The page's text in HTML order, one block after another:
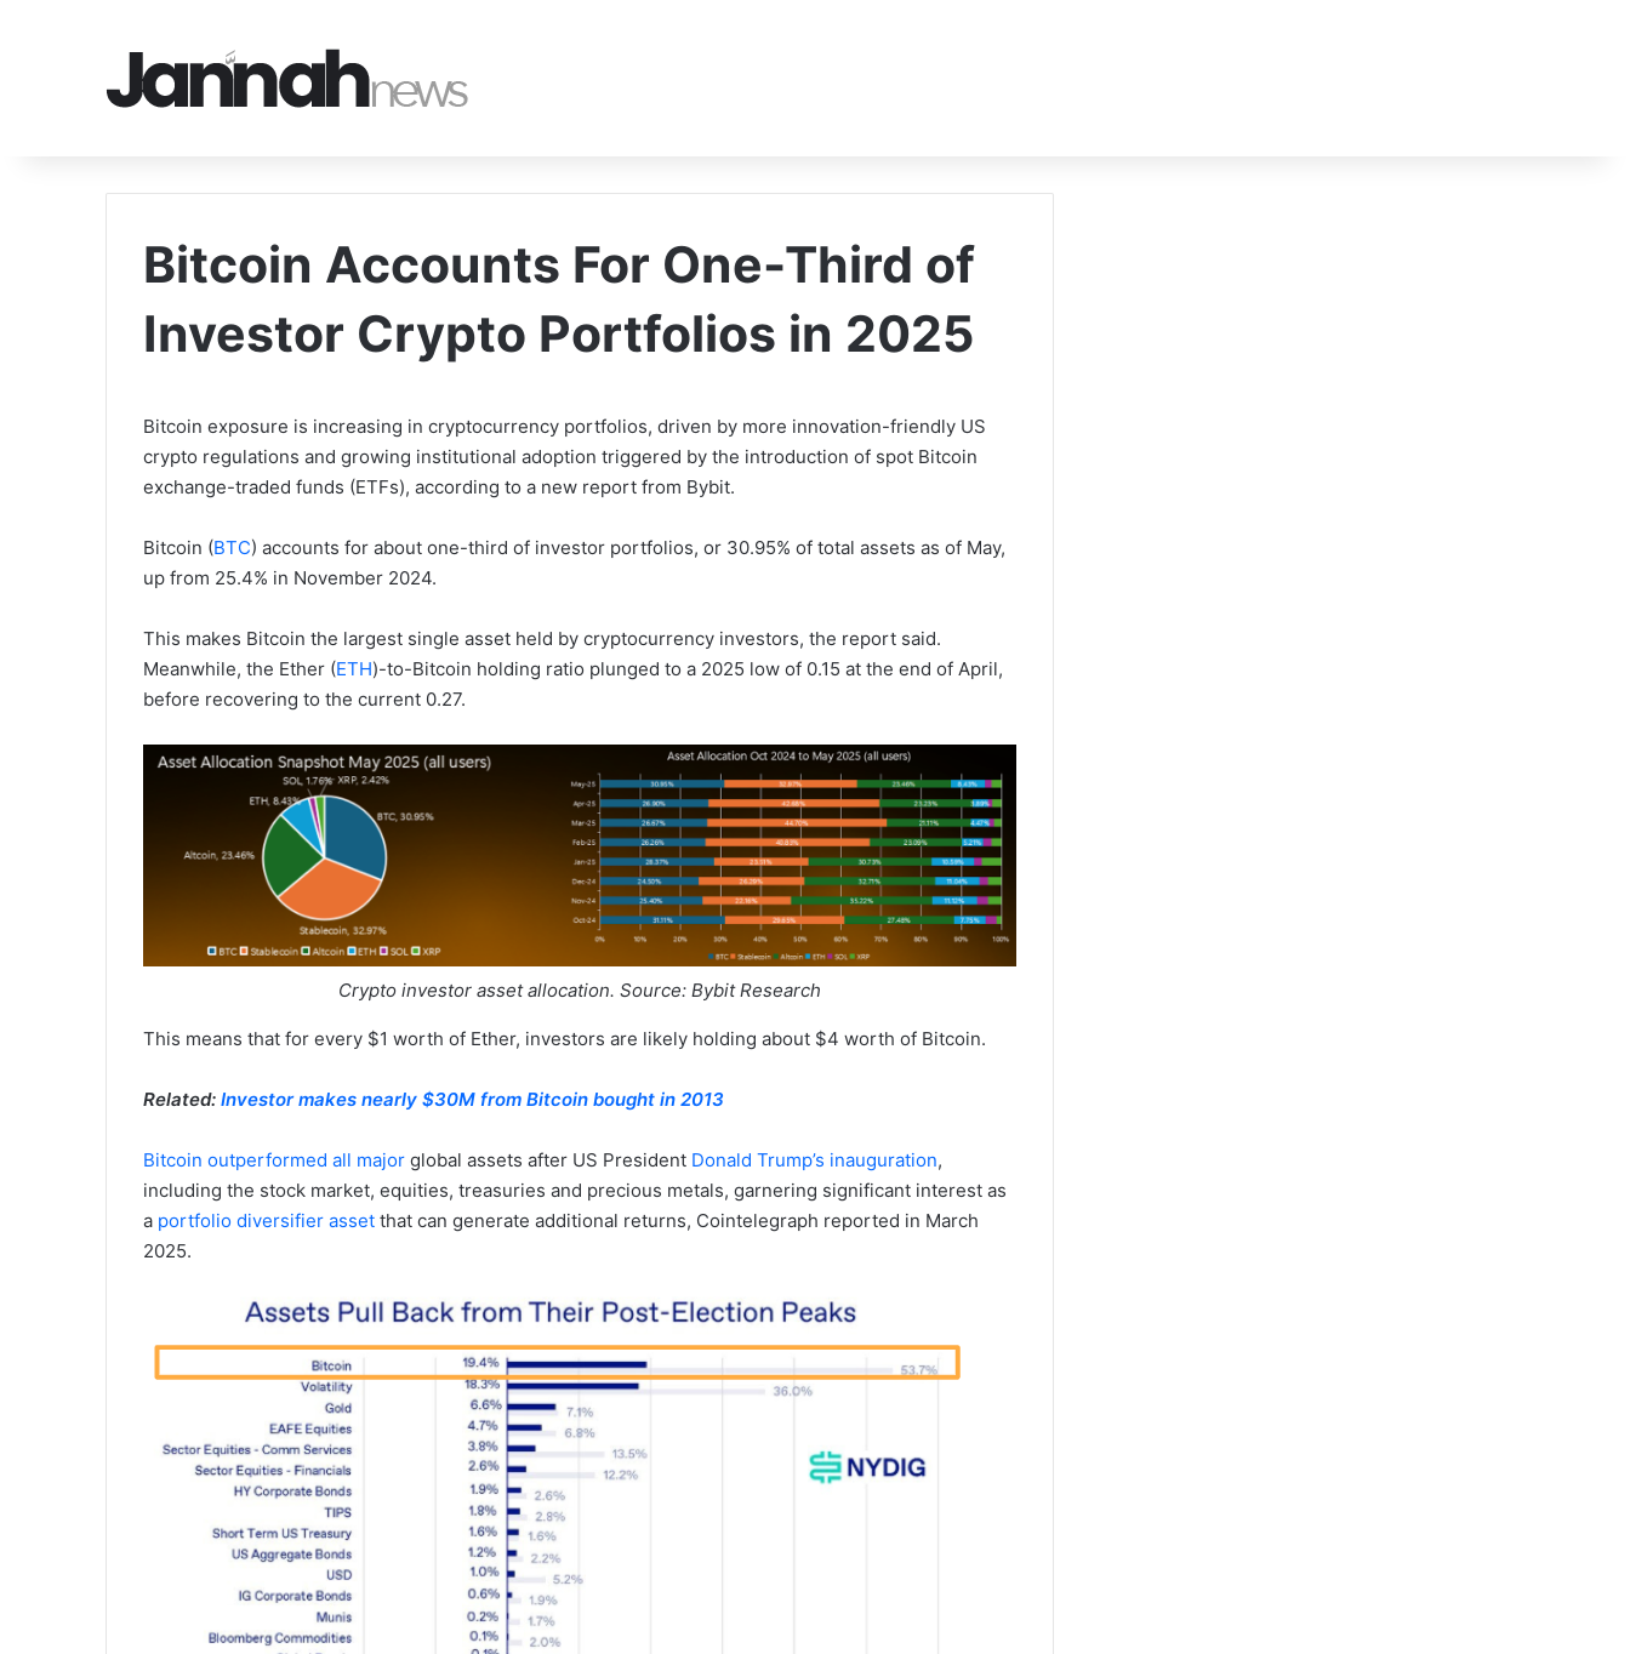
Bitcoin Accounts For One-Third of
Investor Crypto Portfolios in 2025
Bitcoin exposure is increasing in cryptocurrency portfolios, driven by more innovation-friendly US
crypto regulations and growing institutional adoption triggered by the introduction of spot Bitcoin
exchange-traded funds (ETFs), according to a new report from Bybit.
Bitcoin (BTC) accounts for about one-third of investor portfolios, or 30.95% of total assets as of May,
up from 25.4% in November 2024.
This makes Bitcoin the largest single asset held by cryptocurrency investors, the report said.
Meanwhile, the Ether (ETH)-to-Bitcoin holding ratio plunged to a 2025 low of 0.15 at the end of April,
before recovering to the current 0.27.
Crypto investor asset allocation. Source: Bybit Research
This means that for every $1 worth of Ether, investors are likely holding about $4 worth of Bitcoin.
Related: Investor makes nearly $30M from Bitcoin bought in 2013
Bitcoin outperformed all major global assets after US President Donald Trump’s inauguration,
including the stock market, equities, treasuries and precious metals, garnering significant interest as
a portfolio diversifier asset that can generate additional returns, Cointelegraph reported in March
2025.